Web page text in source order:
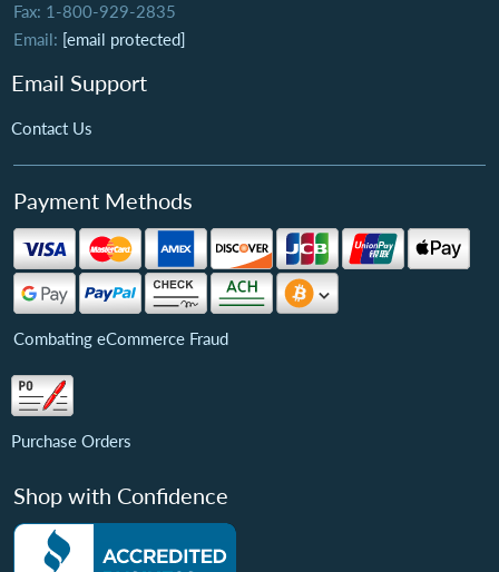
Fax: 1-800-929-2835
Email: [email protected]
Email Support
Contact Us
Payment Methods
Combating eCommerce Fraud
Purchase Orders
Shop with Confidence